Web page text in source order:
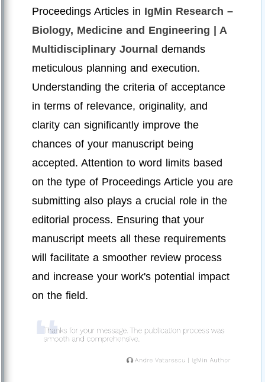
Proceedings Articles in IgMin Research –
Biology, Medicine and Engineering | A
Multidisciplinary Journal demands
meticulous planning and execution.
Understanding the criteria of acceptance
in terms of relevance, originality, and
clarity can significantly improve the
chances of your manuscript being
accepted. Attention to word limits based
on the type of Proceedings Article you are
submitting also plays a crucial role in the
editorial process. Ensuring that your
manuscript meets all these requirements
will facilitate a smoother review process
and increase your work's potential impact
on the field.